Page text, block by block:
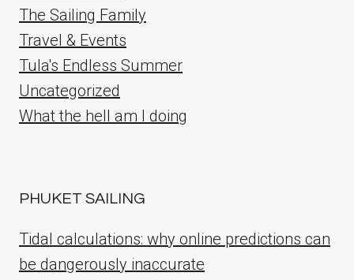
The Sailing Family
Travel & Events
Tula's Endless Summer
Uncategorized
What the hell am I doing
PHUKET SAILING
Tidal calculations: why online predictions can
be dangerously inaccurate